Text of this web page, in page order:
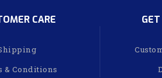
CARE
& Conditions